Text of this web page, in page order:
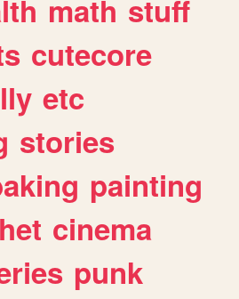
math stuff
cutecore
etc
stories
painting
cinema
punk